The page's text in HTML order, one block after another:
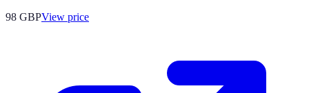
98 GBPView price